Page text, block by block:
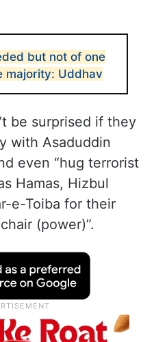
but not of one
majority: Uddhav
be surprised if they
with Asaduddin
even “hug terrorist
Hamas, Hizbul
e-Toiba for their
(power)”.